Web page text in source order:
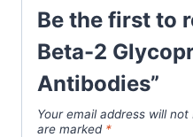
Be the first to
Beta-2
Antibodies”
Your email address will not
are marked *